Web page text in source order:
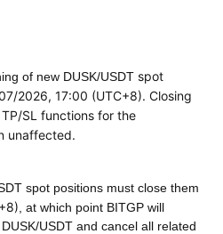
of new DUSK/USDT spot
2026, 17:00 (UTC+8). Closing
SL functions for the
unaffected.
spot positions must close them
, at which point BITGP will
DUSK/USDT and cancel all related